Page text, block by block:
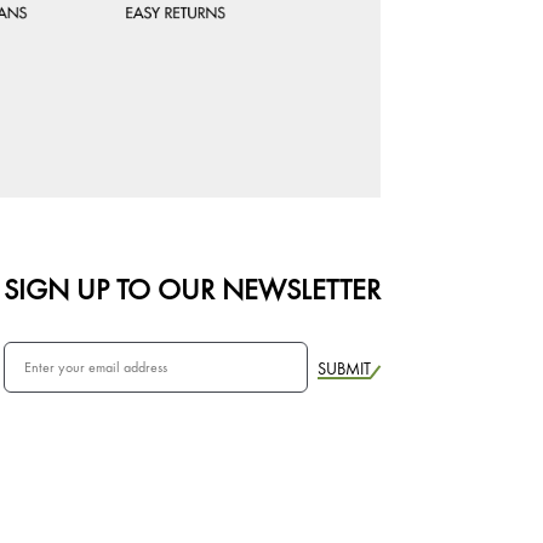
SIGN UP TO OUR NEWSLETTER
SUBMIT